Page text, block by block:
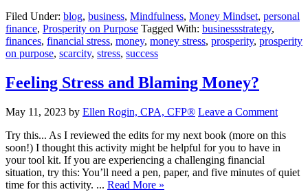
Filed Under: blog, business, Mindfulness, Money Mindset, personal
finance, Prosperity on Purpose Tagged With: businessstrategy,
finances, financial stress, money, money stress, prosperity, prosperity
on purpose, scarcity, stress, success
Feeling Stress and Blaming Money?
May 11, 2023 by Ellen Rogin, CPA, CFP® Leave a Comment
Try this... As I reviewed the edits for my next book (more on this
soon!) I thought this activity might be helpful for you to have in
your tool kit. If you are experiencing a challenging financial
situation, try this: You’ll need a pen, paper, and five minutes of quiet
time for this activity. ... Read More »